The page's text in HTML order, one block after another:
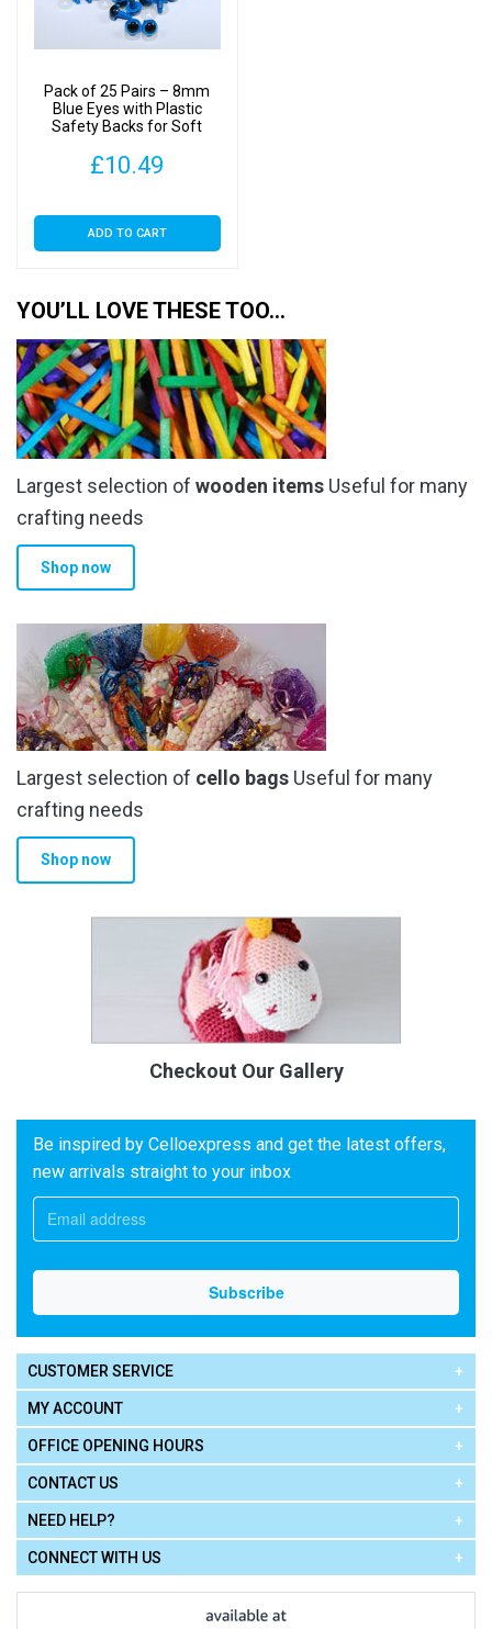
Pack of 25 Pairs – 8mm
Blue Eyes with Plastic
Safety Backs for Soft
£10.49
ADD TO CART
YOU’LL LOVE THESE TOO…
Largest selection of wooden items Useful for many
crafting needs
Shop now
Largest selection of cello bags Useful for many
crafting needs
Shop now
Checkout Our Gallery
Be inspired by Celloexpress and get the latest offers,
new arrivals straight to your inbox
CUSTOMER SERVICE
MY ACCOUNT
OFFICE OPENING HOURS
CONTACT US
NEED HELP?
CONNECT WITH US